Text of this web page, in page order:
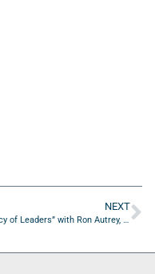
NEXT
“Legacy of Leaders” with Ron Autrey, Past Chairman and CEO of Miller Electric